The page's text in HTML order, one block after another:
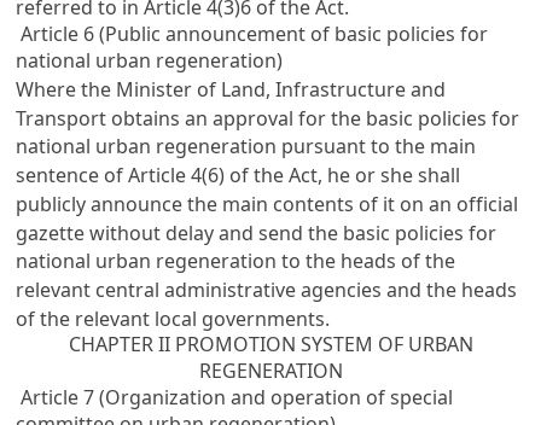
referred to in Article 4(3)6 of the Act.
Article 6 (Public announcement of basic policies for
national urban regeneration)
Where the Minister of Land, Infrastructure and
Transport obtains an approval for the basic policies for
national urban regeneration pursuant to the main
sentence of Article 4(6) of the Act, he or she shall
publicly announce the main contents of it on an official
gazette without delay and send the basic policies for
national urban regeneration to the heads of the
relevant central administrative agencies and the heads
of the relevant local governments.
CHAPTER II PROMOTION SYSTEM OF URBAN
REGENERATION
Article 7 (Organization and operation of special